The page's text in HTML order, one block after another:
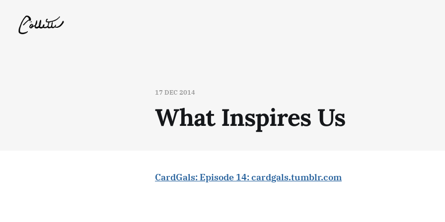
17 DEC 2014
What Inspires Us
CardGals: Episode 14: cardgals.tumblr.com